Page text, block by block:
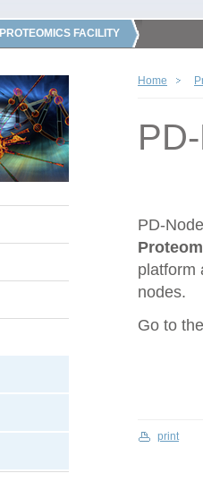
PROTEOMICS FACILITY
Home
PD-
platform
nodes.
Go to
print